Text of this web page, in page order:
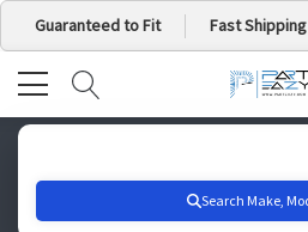
Guaranteed to Fit Fast Shipping